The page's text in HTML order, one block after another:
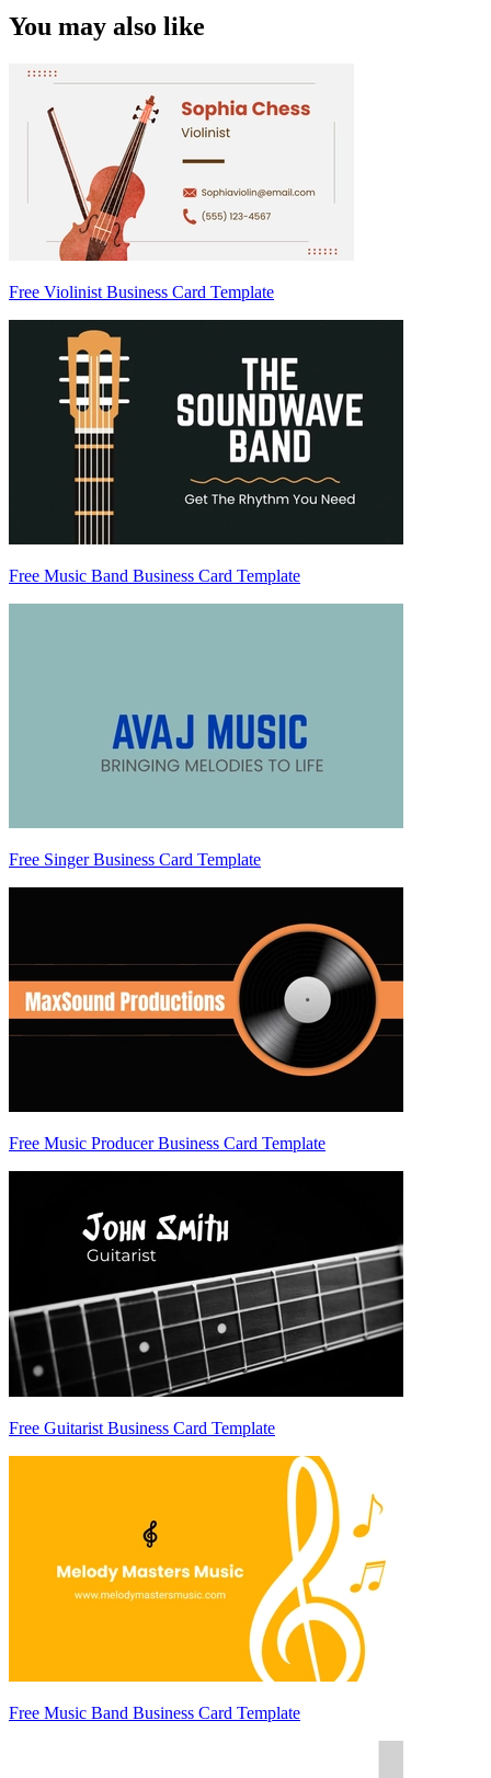
You may also like
Free Violinist Business Card Template
Free Music Band Business Card Template
Free Singer Business Card Template
Free Music Producer Business Card Template
Free Guitarist Business Card Template
Free Music Band Business Card Template